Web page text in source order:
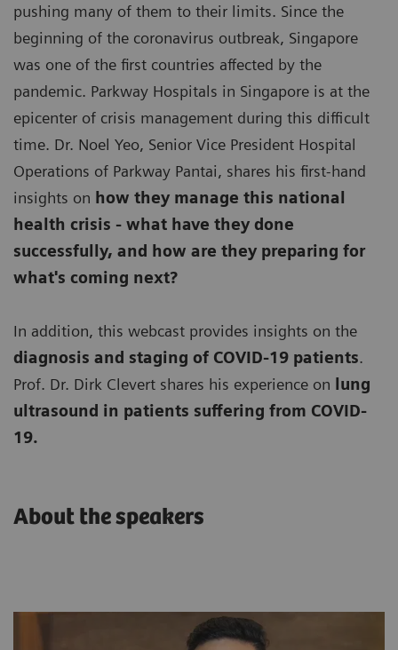
pushing many of them to their limits. Since the
beginning of the coronavirus outbreak, Singapore
was one of the first countries affected by the
pandemic. Parkway Hospitals in Singapore is at the
epicenter of crisis management during this difficult
time. Dr. Noel Yeo, Senior Vice President Hospital
Operations of Parkway Pantai, shares his first-hand
insights on how they manage this national
health crisis - what have they done
successfully, and how are they preparing for
what's coming next?
In addition, this webcast provides insights on the
diagnosis and staging of COVID-19 patients.
Prof. Dr. Dirk Clevert shares his experience on
lung
ultrasound in patients suffering from COVID-
19.
About the speakers